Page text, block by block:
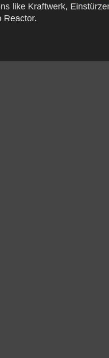
like Kraftwerk,
Reactor.